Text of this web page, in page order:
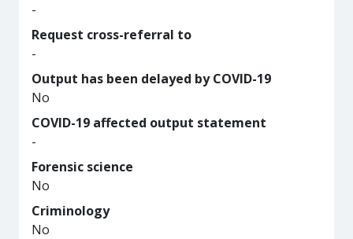
-
Request cross-referral to
-
Output has been delayed by COVID-19
No
COVID-19 affected output statement
-
Forensic science
No
Criminology
No